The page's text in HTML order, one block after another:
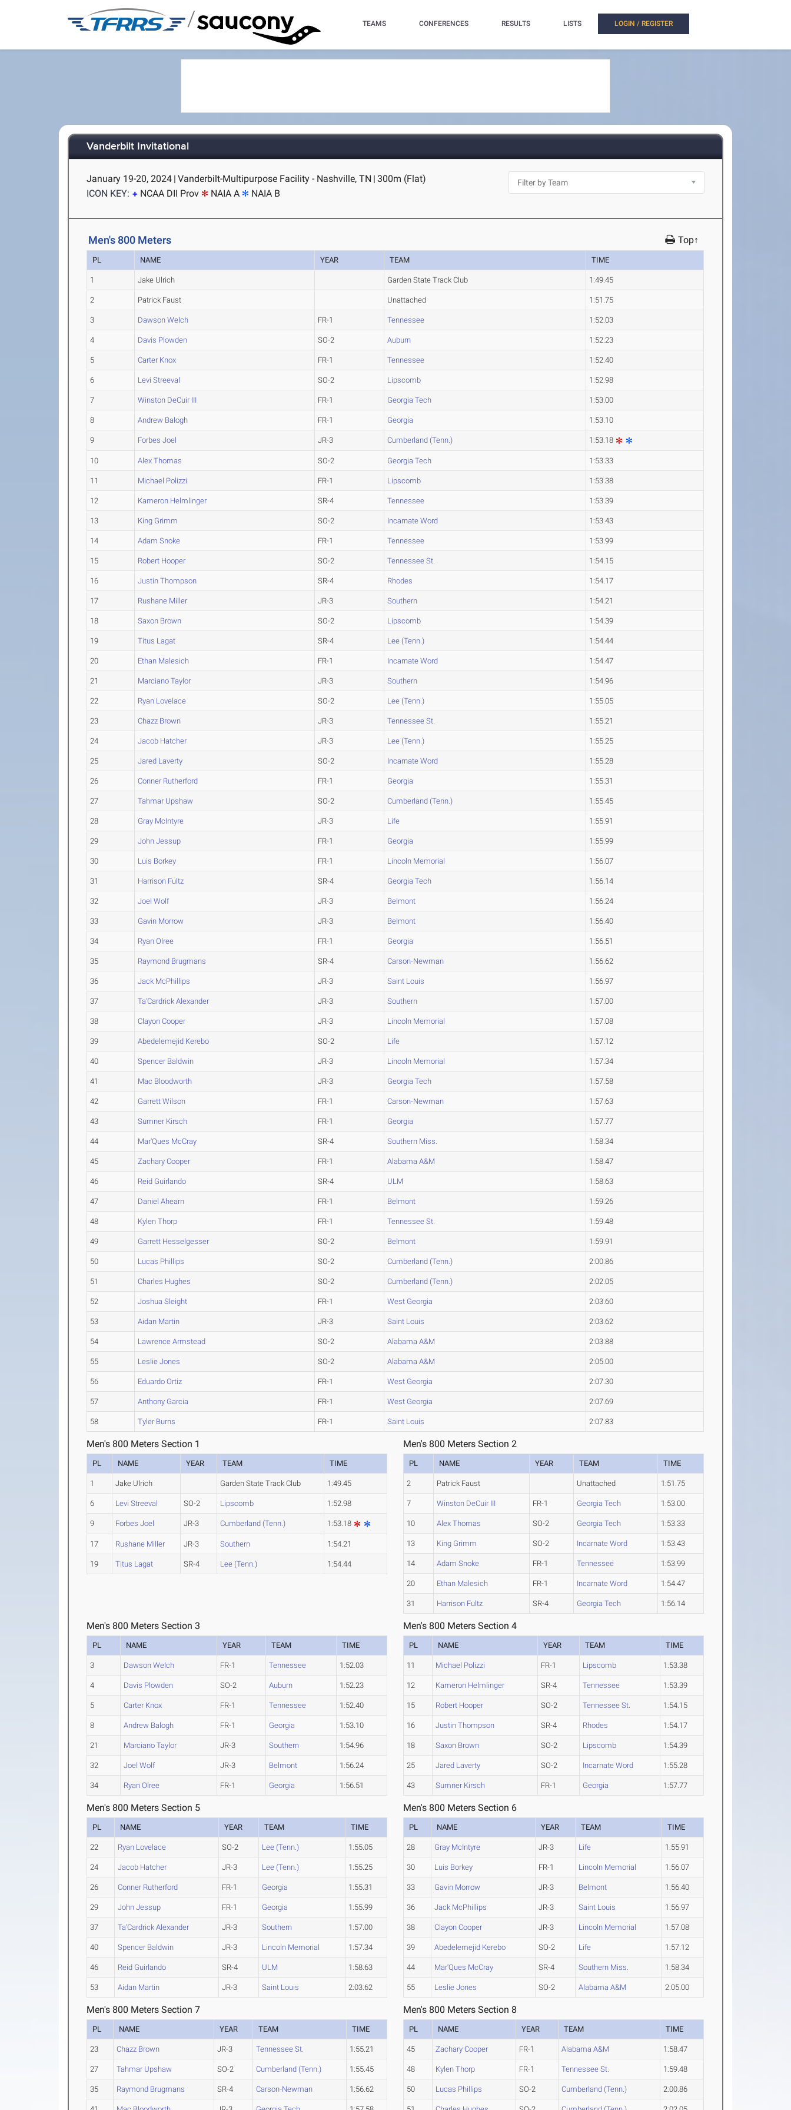
/ TEAMS CONFERENCES RESULTS LISTS LOGIN / REGISTER
Vanderbilt Invitational
January 19-20, 2024 | Vanderbilt-Multipurpose Facility - Nashville, TN | 300m (Flat)
ICON KEY:
NCAA DII Prov NAIA A NAIA B
Men's 800 Meters Top↑
PL NAME YEAR TEAM TIME
1 Jake Ulrich Garden State Track Club 1:49.45
2 Patrick Faust Unattached 1:51.75
3 Dawson Welch FR-1 Tennessee 1:52.03
4 Davis Plowden SO-2 Auburn 1:52.23
5 Carter Knox FR-1 Tennessee 1:52.40
6 Levi Streeval SO-2 Lipscomb 1:52.98
7 Winston DeCuir III FR-1 Georgia Tech 1:53.00
8 Andrew Balogh FR-1 Georgia 1:53.10
9 Forbes Joel JR-3 Cumberland (Tenn.) 1:53.18
10 Alex Thomas SO-2 Georgia Tech 1:53.33
11 Michael Polizzi FR-1 Lipscomb 1:53.38
12 Kameron Helmlinger SR-4 Tennessee 1:53.39
13 King Grimm SO-2 Incarnate Word 1:53.43
14 Adam Snoke FR-1 Tennessee 1:53.99
15 Robert Hooper SO-2 Tennessee St. 1:54.15
16 Justin Thompson SR-4 Rhodes 1:54.17
17 Rushane Miller JR-3 Southern 1:54.21
18 Saxon Brown SO-2 Lipscomb 1:54.39
19 Titus Lagat SR-4 Lee (Tenn.) 1:54.44
20 Ethan Malesich FR-1 Incarnate Word 1:54.47
21 Marciano Taylor JR-3 Southern 1:54.96
22 Ryan Lovelace SO-2 Lee (Tenn.) 1:55.05
23 Chazz Brown JR-3 Tennessee St. 1:55.21
24 Jacob Hatcher JR-3 Lee (Tenn.) 1:55.25
25 Jared Laverty SO-2 Incarnate Word 1:55.28
26 Conner Rutherford FR-1 Georgia 1:55.31
27 Tahmar Upshaw SO-2 Cumberland (Tenn.) 1:55.45
28 Gray McIntyre JR-3 Life 1:55.91
29 John Jessup FR-1 Georgia 1:55.99
30 Luis Borkey FR-1 Lincoln Memorial 1:56.07
31 Harrison Fultz SR-4 Georgia Tech 1:56.14
32 Joel Wolf JR-3 Belmont 1:56.24
33 Gavin Morrow JR-3 Belmont 1:56.40
34 Ryan Olree FR-1 Georgia 1:56.51
35 Raymond Brugmans SR-4 Carson-Newman 1:56.62
36 Jack McPhillips JR-3 Saint Louis 1:56.97
37 Ta'Cardrick Alexander JR-3 Southern 1:57.00
38 Clayon Cooper JR-3 Lincoln Memorial 1:57.08
39 Abedelemejid Kerebo SO-2 Life 1:57.12
40 Spencer Baldwin JR-3 Lincoln Memorial 1:57.34
41 Mac Bloodworth JR-3 Georgia Tech 1:57.58
42 Garrett Wilson FR-1 Carson-Newman 1:57.63
43 Sumner Kirsch FR-1 Georgia 1:57.77
44 Mar'Ques McCray SR-4 Southern Miss. 1:58.34
45 Zachary Cooper FR-1 Alabama A&M 1:58.47
46 Reid Guirlando SR-4 ULM 1:58.63
47 Daniel Ahearn FR-1 Belmont 1:59.26
48 Kylen Thorp FR-1 Tennessee St. 1:59.48
49 Garrett Hesselgesser SO-2 Belmont 1:59.91
50 Lucas Phillips SO-2 Cumberland (Tenn.) 2:00.86
51 Charles Hughes SO-2 Cumberland (Tenn.) 2:02.05
52 Joshua Sleight FR-1 West Georgia 2:03.60
53 Aidan Martin JR-3 Saint Louis 2:03.62
54 Lawrence Armstead SO-2 Alabama A&M 2:03.88
55 Leslie Jones SO-2 Alabama A&M 2:05.00
56 Eduardo Ortiz FR-1 West Georgia 2:07.30
57 Anthony Garcia FR-1 West Georgia 2:07.69
58 Tyler Burns FR-1 Saint Louis 2:07.83
Men's 800 Meters Section 1
PL NAME YEAR TEAM TIME
1 Jake Ulrich Garden State Track Club 1:49.45
6 Levi Streeval SO-2 Lipscomb 1:52.98
9 Forbes Joel JR-3 Cumberland (Tenn.) 1:53.18
17 Rushane Miller JR-3 Southern 1:54.21
19 Titus Lagat SR-4 Lee (Tenn.) 1:54.44
Men's 800 Meters Section 2
PL NAME YEAR TEAM TIME
2 Patrick Faust Unattached 1:51.75
7 Winston DeCuir III FR-1 Georgia Tech 1:53.00
10 Alex Thomas SO-2 Georgia Tech 1:53.33
13 King Grimm SO-2 Incarnate Word 1:53.43
14 Adam Snoke FR-1 Tennessee 1:53.99
20 Ethan Malesich FR-1 Incarnate Word 1:54.47
31 Harrison Fultz SR-4 Georgia Tech 1:56.14
Men's 800 Meters Section 3
PL NAME YEAR TEAM TIME
3 Dawson Welch FR-1 Tennessee 1:52.03
4 Davis Plowden SO-2 Auburn 1:52.23
5 Carter Knox FR-1 Tennessee 1:52.40
8 Andrew Balogh FR-1 Georgia 1:53.10
21 Marciano Taylor JR-3 Southern 1:54.96
32 Joel Wolf JR-3 Belmont 1:56.24
34 Ryan Olree FR-1 Georgia 1:56.51
Men's 800 Meters Section 4
PL NAME YEAR TEAM TIME
11 Michael Polizzi FR-1 Lipscomb 1:53.38
12 Kameron Helmlinger SR-4 Tennessee 1:53.39
15 Robert Hooper SO-2 Tennessee St. 1:54.15
16 Justin Thompson SR-4 Rhodes 1:54.17
18 Saxon Brown SO-2 Lipscomb 1:54.39
25 Jared Laverty SO-2 Incarnate Word 1:55.28
43 Sumner Kirsch FR-1 Georgia 1:57.77
Men's 800 Meters Section 5
PL NAME YEAR TEAM TIME
22 Ryan Lovelace SO-2 Lee (Tenn.) 1:55.05
24 Jacob Hatcher JR-3 Lee (Tenn.) 1:55.25
26 Conner Rutherford FR-1 Georgia 1:55.31
29 John Jessup FR-1 Georgia 1:55.99
37 Ta'Cardrick Alexander JR-3 Southern 1:57.00
40 Spencer Baldwin JR-3 Lincoln Memorial 1:57.34
46 Reid Guirlando SR-4 ULM 1:58.63
53 Aidan Martin JR-3 Saint Louis 2:03.62
Men's 800 Meters Section 6
PL NAME YEAR TEAM TIME
28 Gray McIntyre JR-3 Life 1:55.91
30 Luis Borkey FR-1 Lincoln Memorial 1:56.07
33 Gavin Morrow JR-3 Belmont 1:56.40
36 Jack McPhillips JR-3 Saint Louis 1:56.97
38 Clayon Cooper JR-3 Lincoln Memorial 1:57.08
39 Abedelemejid Kerebo SO-2 Life 1:57.12
44 Mar'Ques McCray SR-4 Southern Miss. 1:58.34
55 Leslie Jones SO-2 Alabama A&M 2:05.00
Men's 800 Meters Section 7
PL NAME YEAR TEAM TIME
23 Chazz Brown JR-3 Tennessee St. 1:55.21
27 Tahmar Upshaw SO-2 Cumberland (Tenn.) 1:55.45
35 Raymond Brugmans SR-4 Carson-Newman 1:56.62
Men's 800 Meters Section 8
PL NAME YEAR TEAM TIME
45 Zachary Cooper FR-1 Alabama A&M 1:58.47
48 Kylen Thorp FR-1 Tennessee St. 1:59.48
50 Lucas Phillips SO-2 Cumberland (Tenn.) 2:00.86